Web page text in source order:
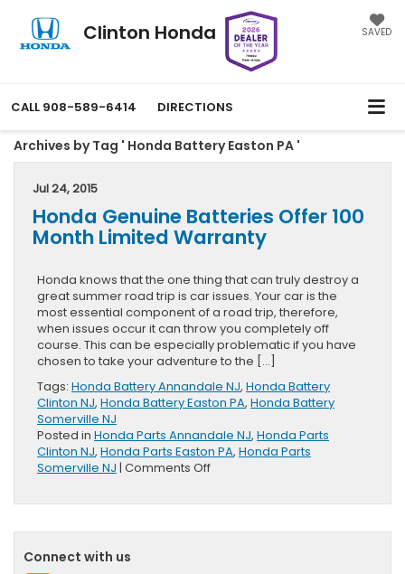
Clinton Honda SAVED
CALL 908-589-6414 DIRECTIONS
Archives by Tag ' Honda Battery Easton PA '
Jul 24, 2015
Honda Genuine Batteries Offer 100
Month Limited Warranty
Honda knows that the one thing that can truly destroy a
great summer road trip is car issues. Your car is the
most essential component of a road trip, therefore,
when issues occur it can throw you completely off
course. This can be especially problematic if you have
chosen to take your adventure to the […]
Tags: Honda Battery Annandale NJ, Honda Battery
Clinton NJ, Honda Battery Easton PA, Honda Battery
Somerville NJ
Posted in Honda Parts Annandale NJ, Honda Parts
Clinton NJ, Honda Parts Easton PA, Honda Parts
Somerville NJ | Comments Offon
Offer
Connect with us